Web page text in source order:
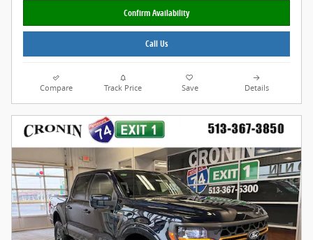
Confirm Availability
Call Us
Compare Track Price Save Details